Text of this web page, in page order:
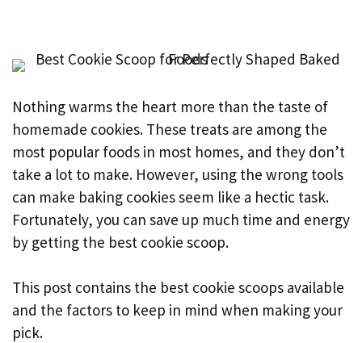
Nothing warms the heart more than the taste of
homemade cookies. These treats are among the
most popular foods in most homes, and they don’t
take a lot to make. However, using the wrong tools
can make baking cookies seem like a hectic task.
Fortunately, you can save up much time and energy
by getting the best cookie scoop.
This post contains the best cookie scoops available
and the factors to keep in mind when making your
pick.